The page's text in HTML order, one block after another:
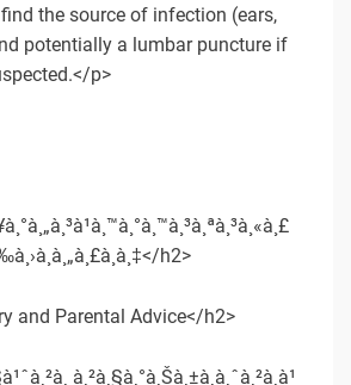
the source of infection (ears,
potentially a lumbar puncture if
p>
h2>
and Parental Advice</h2>
à¸²à¸§à¸°à¸Šà¸±à¸à¸ˆà¸²à¸à¹